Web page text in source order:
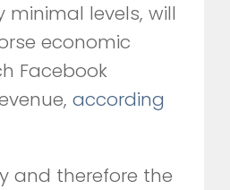
levels, will
economic
Facebook
according
and therefore the